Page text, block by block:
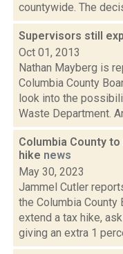
countywide. The
Supervisors still
Oct 01, 2013
Nathan Mayberg is
Columbia County
look into the
Waste Department.
Columbia County
hike news
May 30, 2023
Jammel Cutler
the Columbia
extend a tax hike,
giving an extra 1